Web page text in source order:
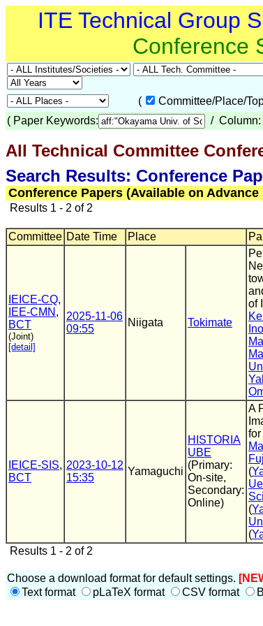
ITE Technical Group
Conference
(
Committee/Place/
( Paper Keywords: / Column:
All Technical Committee
Search Results: Conference
Conference Papers (Available on Advance
Results 1 - 2 of 2
Committee Date Time Place
IEICE-CQ,
IEE-CMN ,
BCT
(Joint)
[detail]
2025-11-06
09:55
Niigata Tokimate
of
Ma
IEICE-SIS,
BCT
2023-10-12
15:35
Yamaguchi
HISTORIA
UBE
(Primary:
On-site,
Secondary:
Online)
A
(
(
(
Results 1 - 2 of 2
Choose a download format for default settings.
Text format
pLaTeX format CSV format